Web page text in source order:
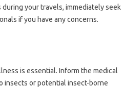
your‌ travels, immediately‍ seek
if you‍ have any‍ concerns.
is‍ essential. Inform‌ the medical
insects‌ or‌ potential insect-borne